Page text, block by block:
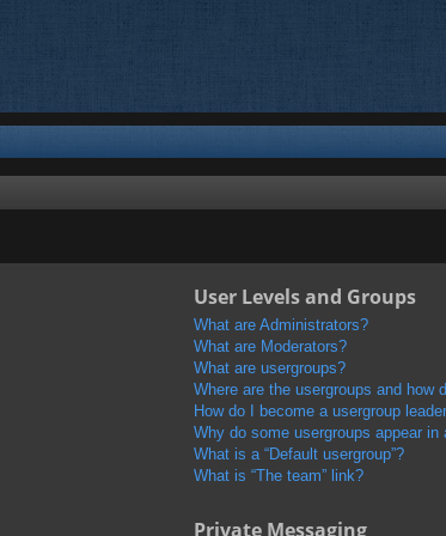
User Levels and Groups
What are Administrators?
What are Moderators?
What are usergroups?
Where are the usergroups and how
How do I become a usergroup
Why do some usergroups appear in
What is a “Default usergroup”?
What is “The team” link?
Private Messaging